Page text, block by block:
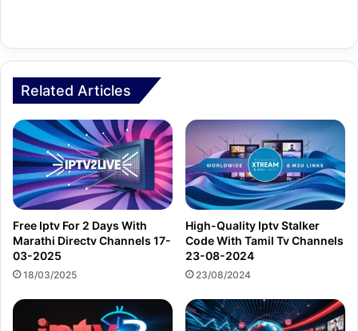
Related Articles
Free Iptv For 2 Days With
Marathi Directv Channels 17-
03-2025
18/03/2025
High-Quality Iptv Stalker
Code With Tamil Tv Channels
23-08-2024
23/08/2024